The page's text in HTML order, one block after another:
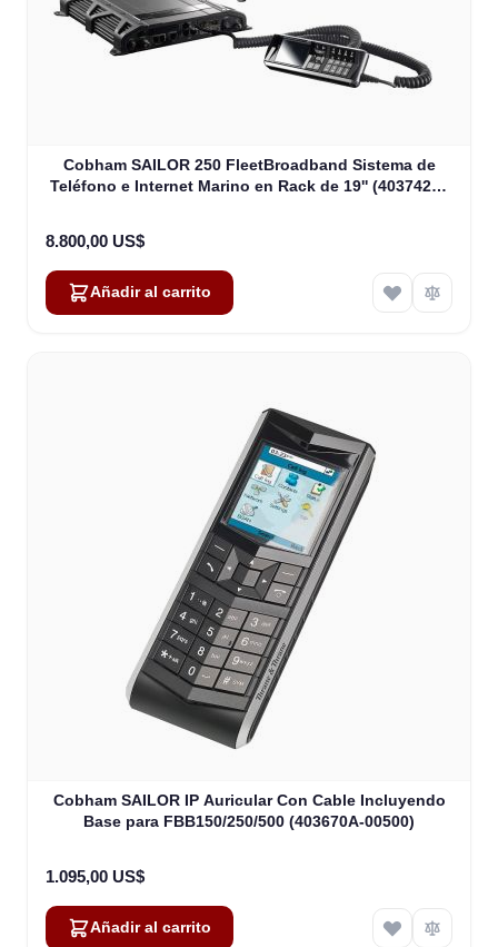
Cobham SAILOR 250 FleetBroadband Sistema de
Teléfono e Internet Marino en Rack de 19'' (403742A-
8.800,00 US$
Añadir al carrito
Cobham SAILOR IP Auricular Con Cable Incluyendo
Base para FBB150/250/500 (403670A-00500)
1.095,00 US$
Añadir al carrito